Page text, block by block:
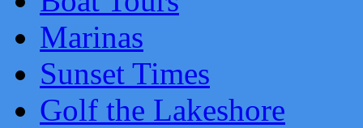
Marinas
Sunset Times
Golf the Lakeshore